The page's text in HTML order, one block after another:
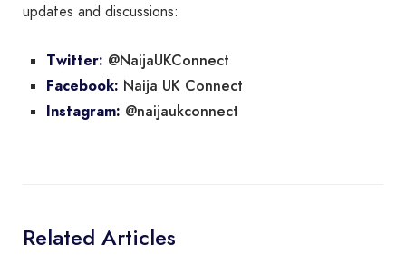
updates and discussions:
Twitter: @NaijaUKConnect
Facebook: Naija UK Connect
Instagram: @naijaukconnect
Related Articles